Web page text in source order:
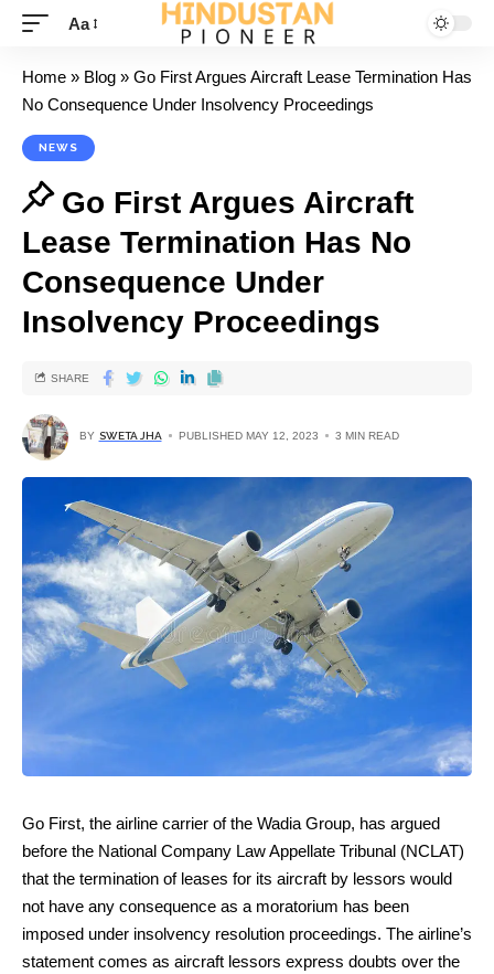
Aa
Home » Blog » Go First Argues Aircraft Lease Termination Has
No Consequence Under Insolvency Proceedings
NEWS
Go First Argues Aircraft
Lease Termination Has No
Consequence Under
Insolvency Proceedings
BY SWETA JHA PUBLISHED MAY 12, 2023 3 MIN READ
SHARE
Go First, the airline carrier of the Wadia Group, has argued
before the National Company Law Appellate Tribunal (NCLAT)
that the termination of leases for its aircraft by lessors would
not have any consequence as a moratorium has been
imposed under insolvency resolution proceedings. The airline’s
statement comes as aircraft lessors express doubts over the